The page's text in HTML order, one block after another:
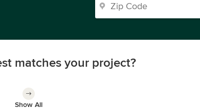
matches your project?
Show All